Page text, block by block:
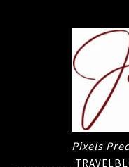
Pixels